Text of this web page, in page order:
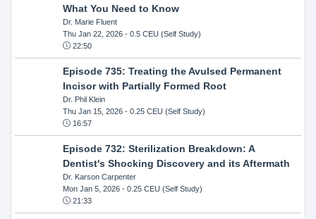
What You Need to Know
Dr. Marie Fluent
Thu Jan 22, 2026- 0.5 CEU (Self Study)
22:50
Episode 735: Treating the Avulsed Permanent
Incisor with Partially Formed Root
Dr. Phil Klein
Thu Jan 15, 2026- 0.25 CEU (Self Study)
16:57
Episode 732: Sterilization Breakdown: A
Dentist's Shocking Discovery and its Aftermath
Dr. Karson Carpenter
Mon Jan 5, 2026- 0.25 CEU (Self Study)
21:33